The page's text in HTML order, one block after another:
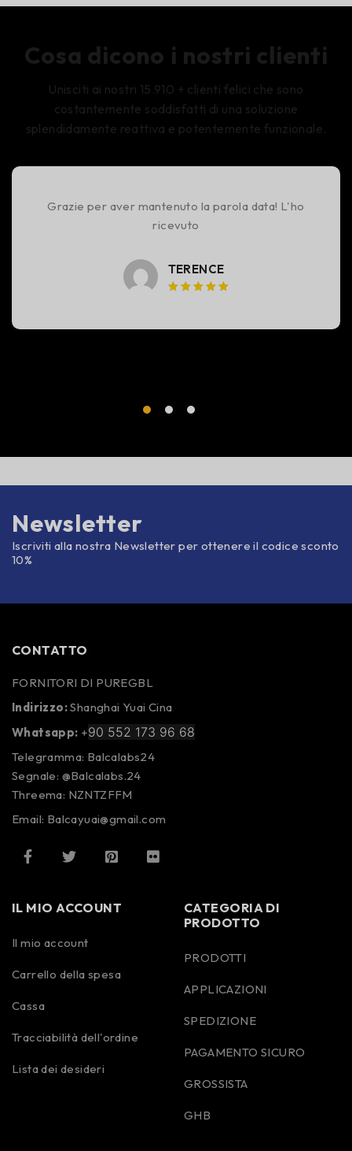
Cosa dicono i nostri clienti
Unisciti ai nostri 15.910 + clienti felici che sono
costantemente soddisfatti di una soluzione
splendidamente reattiva e potentemente funzionale.
Grazie per aver mantenuto la parola data! L'ho
ricevuto
TERENCE
Newsletter
Iscriviti alla nostra Newsletter per ottenere il codice sconto
10%
CONTATTO
FORNITORI DI PUREGBL
Indirizzo:Shanghai Yuai Cina
Whatsapp: +90 552 173 96 68
Telegramma: Balcalabs24
Segnale: @Balcalabs.24
Threema: NZNTZFFM
Email: Balcayuai@gmail.com
IL MIO ACCOUNT
Il mio account
Carrello della spesa
Cassa
Tracciabilità dell'ordine
Lista dei desideri
CATEGORIA DI
PRODOTTO
PRODOTTI
APPLICAZIONI
SPEDIZIONE
PAGAMENTO SICURO
GROSSISTA
GHB